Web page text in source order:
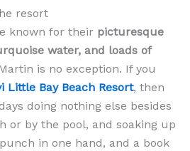
resort
known for their picturesque
water, and loads of
is no exception. If you
Little Bay Beach Resort, then
doing nothing else besides
or by the pool, and soaking up
in one hand, and a book